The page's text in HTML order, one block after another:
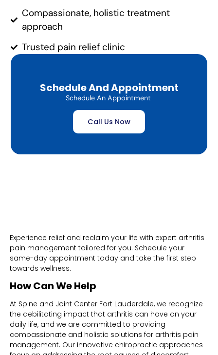
Schedule And Appointment
Schedule An Appointment
Call Us Now
Compassionate, holistic treatment
approach
Trusted pain relief clinic
Experience relief and reclaim your life with expert arthritis
pain management tailored for you. Schedule your
same-day appointment today and take the first step
towards wellness.
How Can We Help
At Spine and Joint Center Fort Lauderdale, we recognize
the debilitating impact that arthritis can have on your
daily life, and we are committed to providing
compassionate and holistic solutions for arthritis pain
management. Our innovative chiropractic approaches